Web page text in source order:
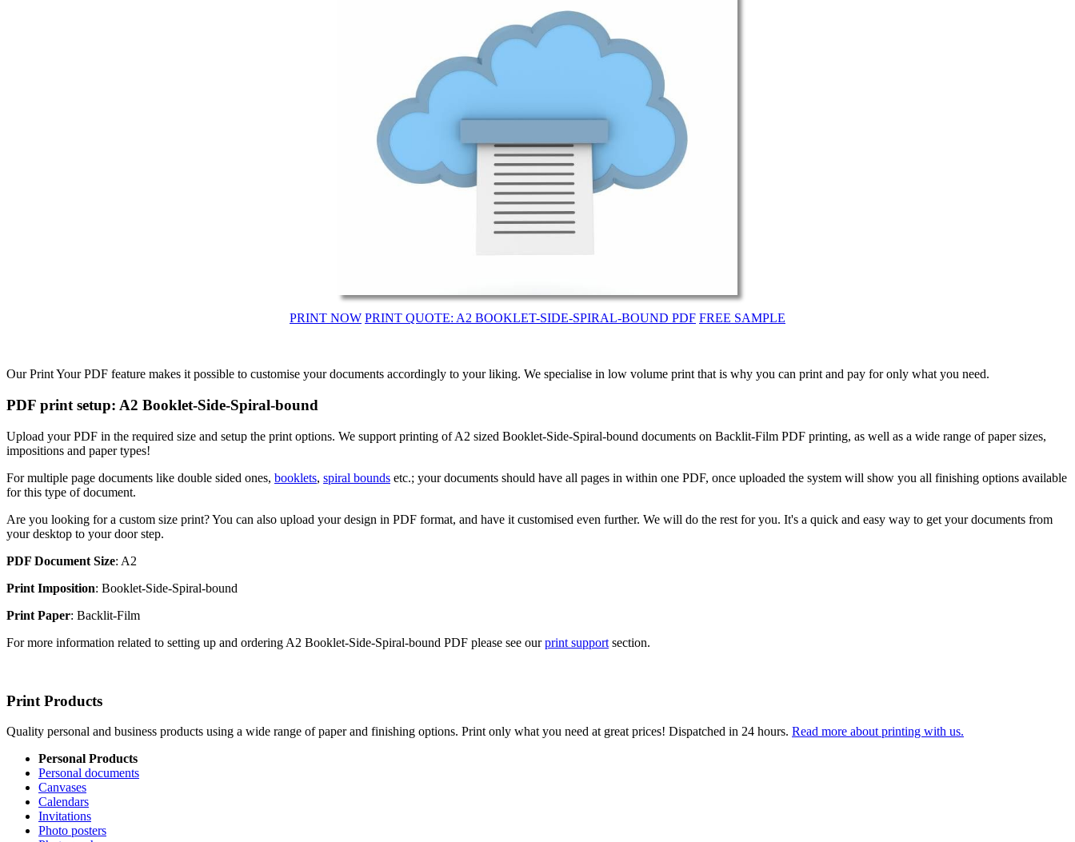
PRINT NOW PRINT QUOTE: A2 BOOKLET-SIDE-SPIRAL-BOUND PDF FREE SAMPLE
Our Print Your PDF feature makes it possible to customise your documents accordingly to your liking. We specialise in low volume print that is why you can print and pay for only what you need.
PDF print setup: A2 Booklet-Side-Spiral-bound
Upload your PDF in the required size and setup the print options. We support printing of A2 sized Booklet-Side-Spiral-bound documents on Backlit-Film PDF printing, as well as a wide range of paper sizes,
impositions and paper types!
For multiple page documents like double sided ones, booklets, spiral bounds etc.; your documents should have all pages in within one PDF, once uploaded the system will show you all finishing options available
for this type of document.
Are you looking for a custom size print? You can also upload your design in PDF format, and have it customised even further. We will do the rest for you. It's a quick and easy way to get your documents from
your desktop to your door step.
PDF Document Size: A2
Print Imposition: Booklet-Side-Spiral-bound
Print Paper: Backlit-Film
For more information related to setting up and ordering A2 Booklet-Side-Spiral-bound PDF please see ourprint support section.
Print Products
Quality personal and business products using a wide range of paper and finishing options. Print only what you need at great prices! Dispatched in 24 hours. Read more about printing with us.
Personal Products
Personal documents
Canvases
Calendars
Invitations
Photo posters